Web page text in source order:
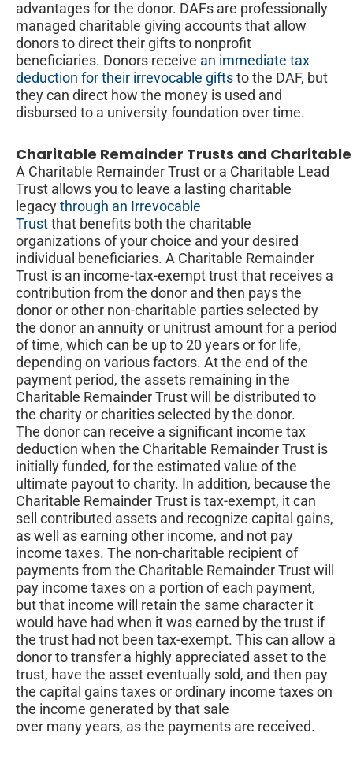
advantages for the donor. DAFs are professionally
managed charitable giving accounts that allow
donors to direct their gifts to nonprofit
beneficiaries. Donors receive an immediate tax
deduction for their irrevocable giftsto the DAF, but
they can direct how the money is used and
disbursed to a university foundation over time.
Charitable Remainder Trusts and
A Charitable Remainder Trust or a Charitable Lead
Trust allows you to leave a lasting charitable
legacythrough an Irrevocable
Trustthat benefits both the charitable
organizations of your choice and your desired
individual beneficiaries. A Charitable Remainder
Trust is an income-tax-exempt trust that receives a
contribution from the donor and then pays the
donor or other non-charitable parties selected by
the donor an annuity or unitrust amount for a period
of time, which can be up to 20 years or for life,
depending on various factors. At the end of the
payment period, the assets remaining in the
Charitable Remainder Trust will be distributed to
the charity or charities selected by the donor.
The donor can receive a significant income tax
deduction when the Charitable Remainder Trust is
initially funded, for the estimated value of the
ultimate payout to charity. In addition, because the
Charitable Remainder Trust is tax-exempt, it can
sell contributed assets and recognize capital gains,
as well as earning other income, and not pay
income taxes. The non-charitable recipient of
payments from the Charitable Remainder Trust will
pay income taxes on a portion of each payment,
but that income will retain the same character it
would have had when it was earned by the trust if
the trust had not been tax-exempt. This can allow a
donor to transfer a highly appreciated asset to the
trust, have the asset eventually sold, and then pay
the capital gains taxes or ordinary income taxes on
the income generated by that sale
over many years, as the payments are received.